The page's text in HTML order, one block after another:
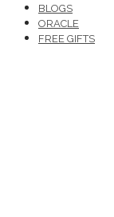
BLOGS
ORACLE
FREE GIFTS